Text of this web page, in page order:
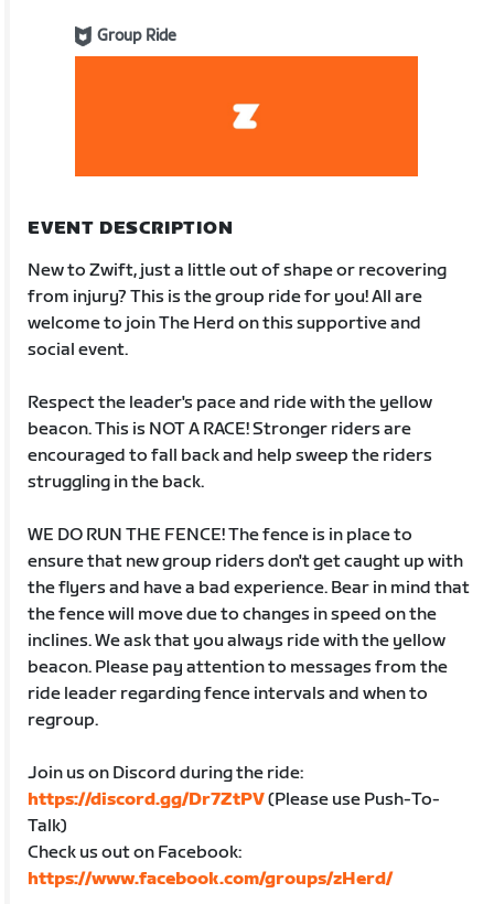
Group Ride
EVENT DESCRIPTION
New to Zwift, just a little out of shape or recovering
from injury? This is the group ride for you! All are
welcome to join The Herd on this supportive and
social event.
Respect the leader's pace and ride with the yellow
beacon. This is NOT A RACE! Stronger riders are
encouraged to fall back and help sweep the riders
struggling in the back.
WE DO RUN THE FENCE! The fence is in place to
ensure that new group riders don't get caught up with
the flyers and have a bad experience. Bear in mind that
the fence will move due to changes in speed on the
inclines. We ask that you always ride with the yellow
beacon. Please pay attention to messages from the
ride leader regarding fence intervals and when to
regroup.
Join us on Discord during the ride:
https://discord.gg/Dr7ZtPV(Please use Push-To-
Talk)
Check us out on Facebook:
https://www.facebook.com/groups/zHerd/